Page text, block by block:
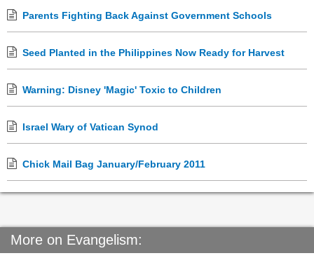
Parents Fighting Back Against Government Schools
Seed Planted in the Philippines Now Ready for Harvest
Warning: Disney 'Magic' Toxic to Children
Israel Wary of Vatican Synod
Chick Mail Bag January/February 2011
More on Evangelism: